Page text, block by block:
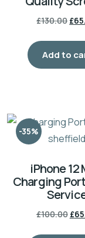
£130.00£
Add to
-35%
iPhone 12
Charging
£100.00 £